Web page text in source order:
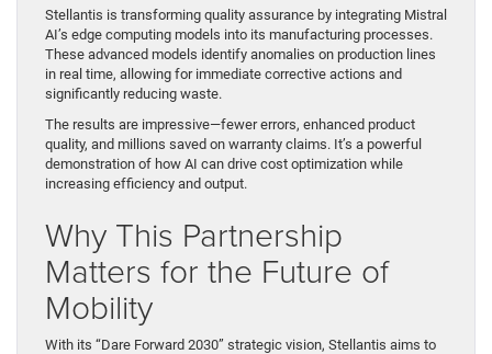
Stellantis is transforming quality assurance by integrating Mistral
AI’s edge computing models into its manufacturing processes.
These advanced models identify anomalies on production lines
in real time, allowing for immediate corrective actions and
significantly reducing waste.
The results are impressive—fewer errors, enhanced product
quality, and millions saved on warranty claims. It’s a powerful
demonstration of how AI can drive cost optimization while
increasing efficiency and output.
Why This Partnership
Matters for the Future of
Mobility
With its “Dare Forward 2030” strategic vision, Stellantis aims to